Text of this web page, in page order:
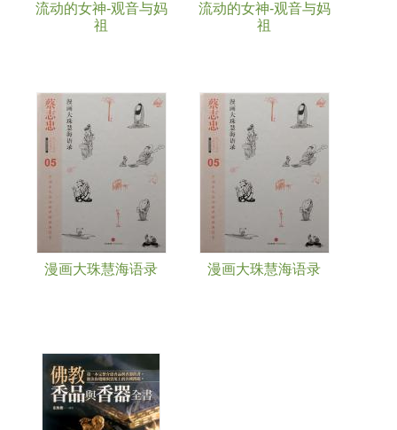
流动的女神-观音与妈
祖
流动的女神-观音与妈
祖
漫画大珠慧海语录 漫画大珠慧海语录